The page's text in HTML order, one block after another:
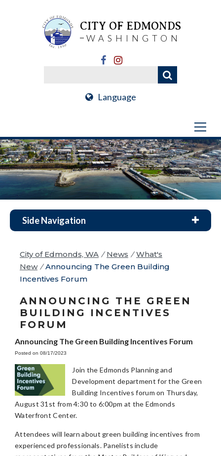
CITY OF EDMONDS
WASHINGTON
Language
Side Navigation
City of Edmonds, WA / News / What's
New / Announcing The Green Building
Incentives Forum
ANNOUNCING THE GREEN
BUILDING INCENTIVES
FORUM
Announcing The Green Building Incentives Forum
Posted on 08/17/2023
Join the Edmonds Planning and
Development department for the Green
Building Incentives forum on Thursday,
August 31st from 4:30 to 6:00pm at the Edmonds
Waterfront Center.
Attendees will learn about green building incentives from
experienced professionals. Panelists include